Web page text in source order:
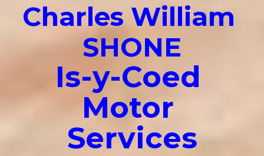
Charles William
SHONE
Is-y-Coed
Motor
Services